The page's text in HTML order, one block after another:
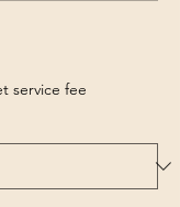
service fee